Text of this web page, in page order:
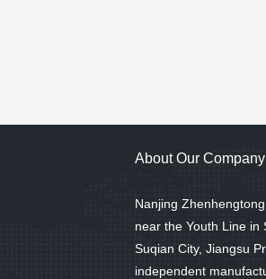
About Our Company
Nanjing
near the Youth Line in
Suqian City, Jiangsu
independent